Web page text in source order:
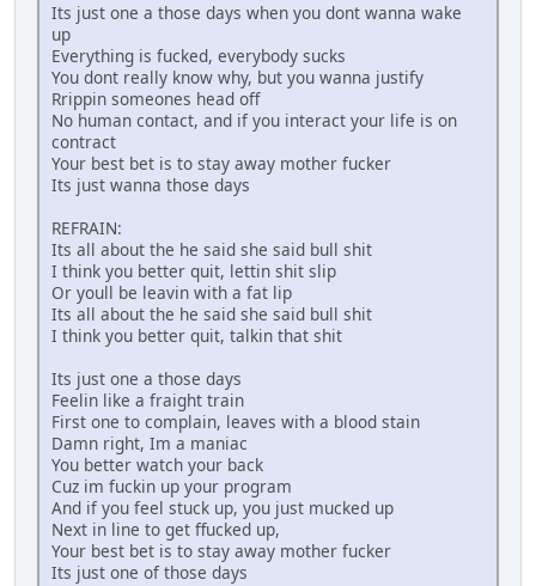
Its just one a those days when you dont wanna wake
up
Everything is fucked, everybody sucks
You dont really know why, but you wanna justify
Rrippin someones head off
No human contact, and if you interact your life is on
contract
Your best bet is to stay away mother fucker
Its just wanna those days
REFRAIN:
Its all about the he said she said bull shit
I think you better quit, lettin shit slip
Or youll be leavin with a fat lip
Its all about the he said she said bull shit
I think you better quit, talkin that shit
Its just one a those days
Feelin like a fraight train
First one to complain, leaves with a blood stain
Damn right, Im a maniac
You better watch your back
Cuz im fuckin up your program
And if you feel stuck up, you just mucked up
Next in line to get ffucked up,
Your best bet is to stay away mother fucker
Its just one of those days